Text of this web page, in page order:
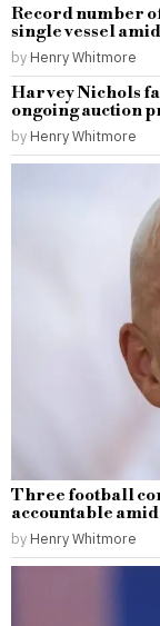
Record number
single vessel
by Henry Whitmore
Harvey Nichols
ongoing auction
by Henry Whitmore
Three football
accountable
by Henry Whitmore